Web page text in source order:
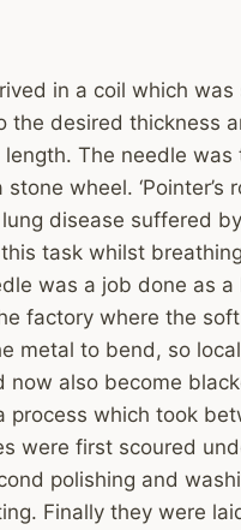
in a coil which
the desired thickness
length. The needle
wheel. ‘Pointer’s
disease suffered
task whilst
was a job done as a
factory where the
metal to bend, so
also become
which took
were first scoured
polishing and
Finally they were